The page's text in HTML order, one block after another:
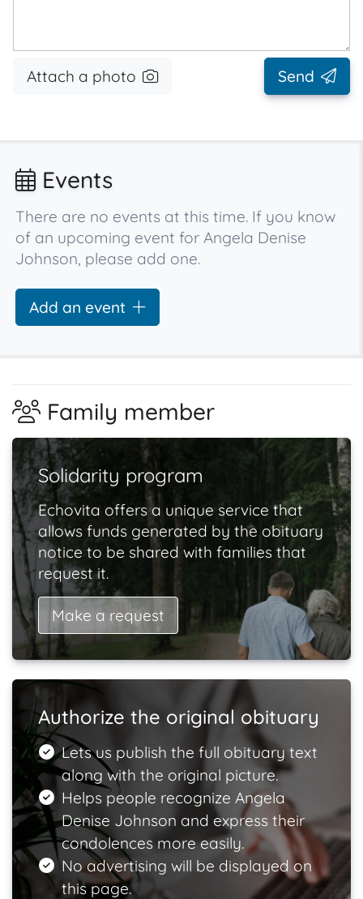
Attach a photo Send
Events
There are no events at this time. If you know
of an upcoming event for Angela Denise
Johnson, please add one.
Add an event
Family member
Solidarity program
Echovita offers a unique service that
allows funds generated by the obituary
notice to be shared with families that
request it.
Make a request
Authorize the original obituary
Lets us publish the full obituary text
along with the original picture.
Helps people recognize Angela
Denise Johnson and express their
condolences more easily.
No advertising will be displayed on
this page.